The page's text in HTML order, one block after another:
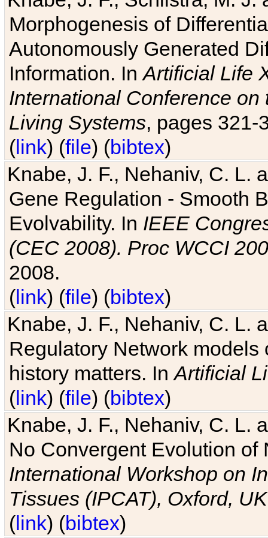
Morphogenesis of
Autonomously Generated
Information. InArtificial Life
International Conference
Living Systems, pages 321-
(link) (file) (bibtex)
Knabe, J. F., Nehaniv, C. L.
Gene Regulation - Smooth
Evolvability. In IEEE
(CEC 2008). Proc WCCI
2008.
(link) (file) (bibtex)
Knabe, J. F., Nehaniv, C. L.
Regulatory Network
history matters. InArtificial
(link) (file) (bibtex)
Knabe, J. F., Nehaniv, C. L.
No Convergent Evolution of
International Workshop on
Tissues (IPCAT), Oxford, UK
(link) (bibtex)